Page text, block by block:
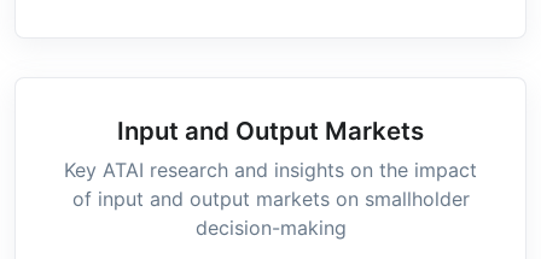
Input and Output Markets
Key ATAI research and insights on the impact
of input and output markets on smallholder
decision-making